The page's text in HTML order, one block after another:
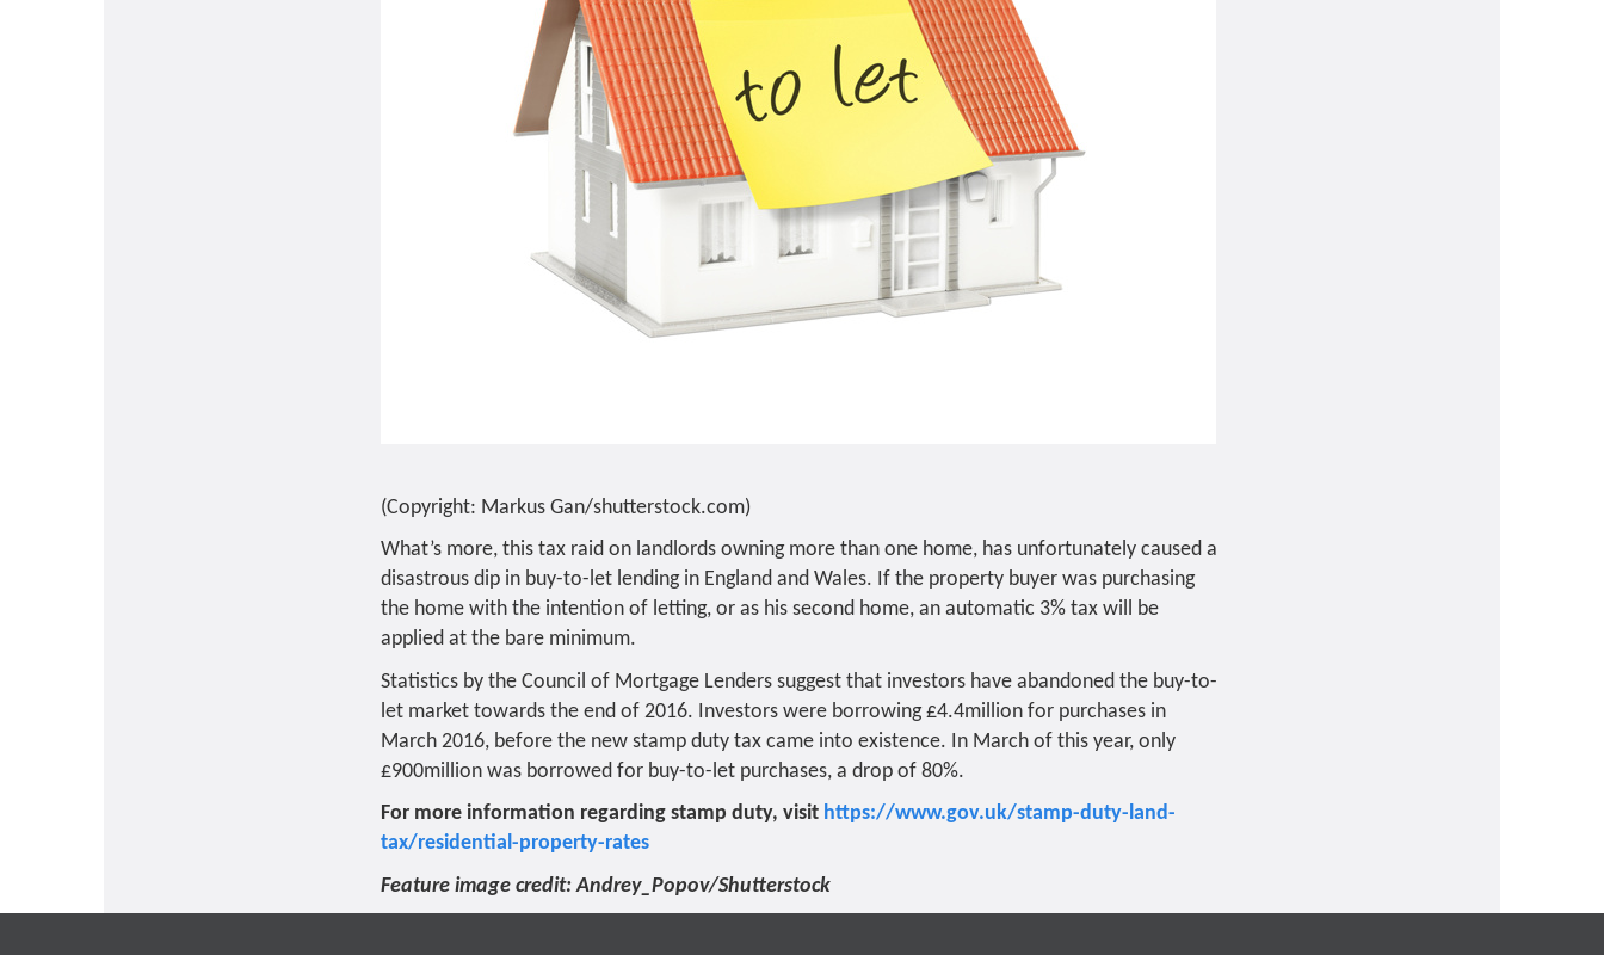
(Copyright: Markus Gan/shutterstock.com)
What’s more, this tax raid on landlords owning more than one home, has unfortunately caused a
disastrous dip in buy-to-let lending in England and Wales. If the property buyer was purchasing
the home with the intention of letting, or as his second home, an automatic 3% tax will be
applied at the bare minimum.
Statistics by the Council of Mortgage Lenders suggest that investors have abandoned the buy-to-
let market towards the end of 2016. Investors were borrowing £4.4million for purchases in
March 2016, before the new stamp duty tax came into existence. In March of this year, only
£900million was borrowed for buy-to-let purchases, a drop of 80%.
For more information regarding stamp duty, visit https://www.gov.uk/stamp-duty-land-
tax/residential-property-rates
Feature image credit: Andrey_Popov/Shutterstock